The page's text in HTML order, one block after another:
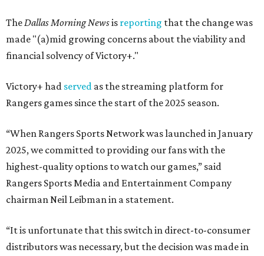
The Dallas Morning Newsis reporting that the change was
made "(a)mid growing concerns about the viability and
financial solvency of Victory+."
Victory+ had served as the streaming platform for
Rangers games since the start of the 2025 season.
“When Rangers Sports Network was launched in January
2025, we committed to providing our fans with the
highest-quality options to watch our games,” said
Rangers Sports Media and Entertainment Company
chairman Neil Leibman in a statement.
“It is unfortunate that this switch in direct-to-consumer
distributors was necessary, but the decision was made in